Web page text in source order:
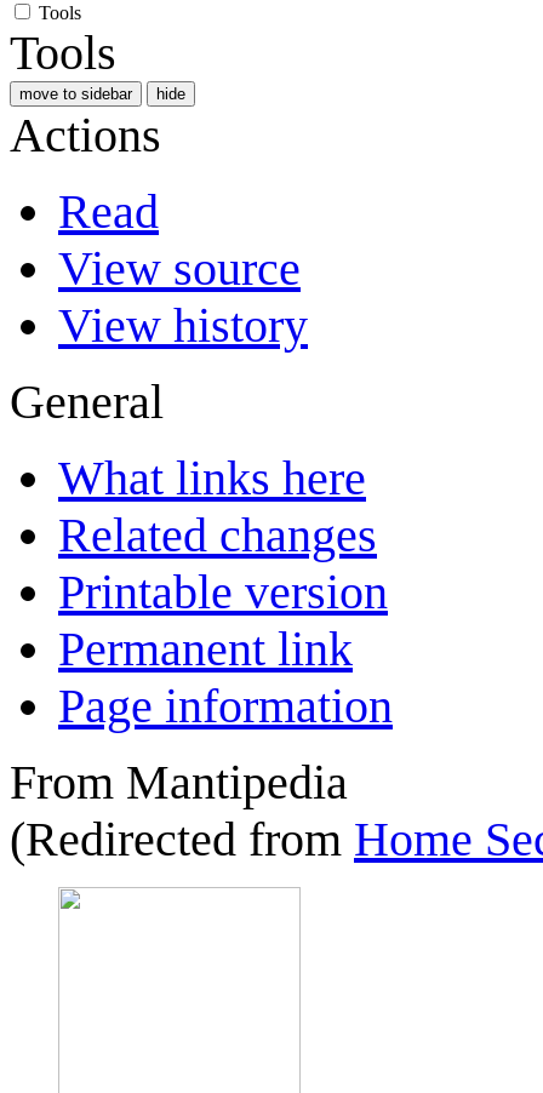
Tools
Tools
move to sidebar hide
Actions
Read
View source
View history
General
What links here
Related changes
Printable version
Permanent link
Page information
From Mantipedia
(Redirected from Home